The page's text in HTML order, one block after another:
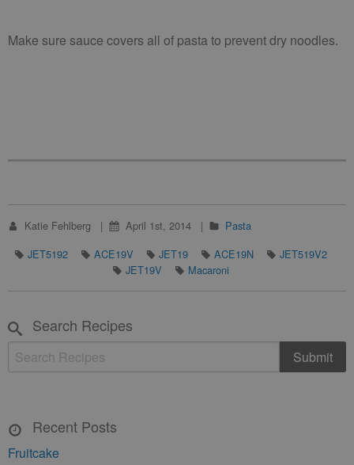
Make sure sauce covers all of pasta to prevent dry noodles.
Katie Fehlberg April 1st, 2014
Pasta
JET5192
ACE19V JET19 ACE19N
JET519V2
JET19V
Macaroni
Search Recipes
Recent Posts
Fruitcake